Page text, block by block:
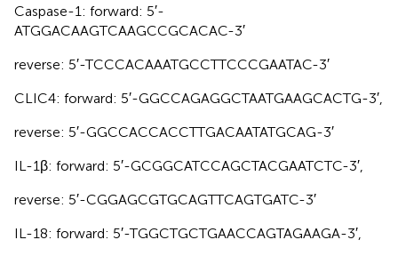
Caspase-1: forward: 5′-
ATGGACAAGTCAAGCCGCACAC-3′
reverse: 5′-TCCCACAAATGCCTTCCCGAATAC-3′
CLIC4: forward: 5′-GGCCAGAGGCTAATGAAGCACTG-3′,
reverse: 5′-GGCCACCACCTTGACAATATGCAG-3′
IL-1β: forward: 5′-GCGGCATCCAGCTACGAATCTC-3′,
reverse: 5′-CGGAGCGTGCAGTTCAGTGATC-3′
IL-18: forward: 5′-TGGCTGCTGAACCAGTAGAAGA-3′,